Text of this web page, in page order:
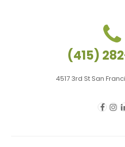
(415)
4517 3rd St San